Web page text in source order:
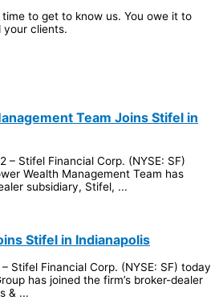
to get to know us. You owe it to
your clients.
Team Joins Stifel in
– Stifel Financial Corp. (NYSE: SF)
Wealth Management Team has
subsidiary, Stifel, ...
Stifel in Indianapolis
Stifel Financial Corp. (NYSE: SF) today
has joined the firm’s broker-dealer
& ...